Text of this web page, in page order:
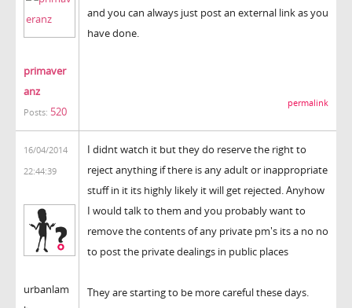
primaver
anz
Posts: 520
and you can always just post an external link as you
have done.
permalink
16/04/2014
22:44:39
urbanlam
I didnt watch it but they do reserve the right to
reject anything if there is any adult or inappropriate
stuff in it its highly likely it will get rejected. Anyhow
I would talk to them and you probably want to
remove the contents of any private pm's its a no no
to post the private dealings in public places
They are starting to be more careful these days.